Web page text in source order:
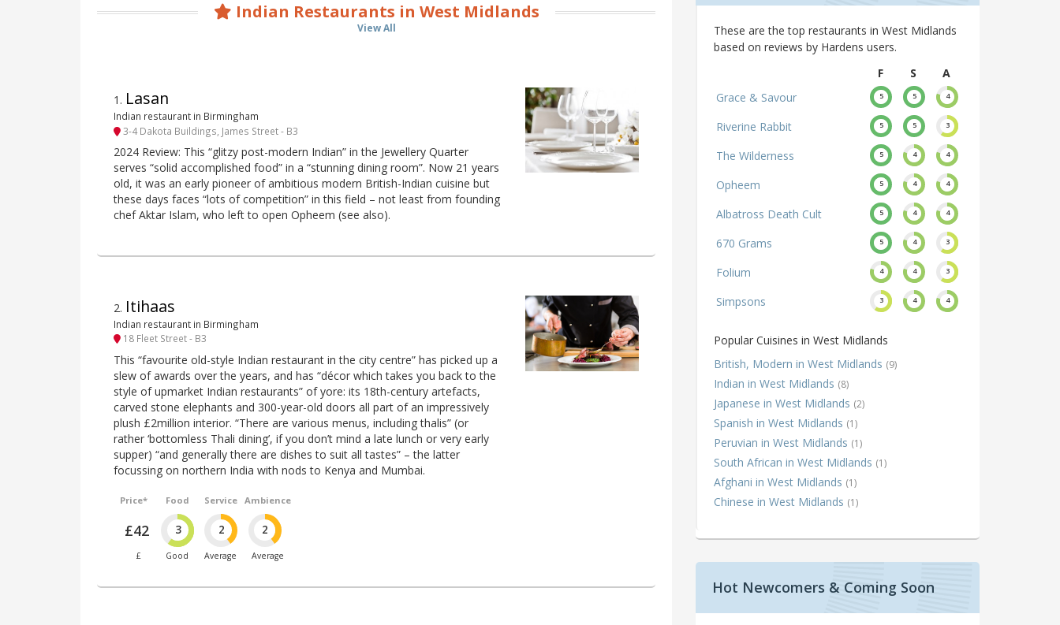
Indian Restaurants in West Midlands
View All
1 . Lasan
Indian restaurant in Birmingham
3-4 Dakota Buildings, James Street - B3
2024 Review: This “glitzy post-modern Indian” in the Jewellery Quarter
serves “solid accomplished food” in a “stunning dining room”. Now 21 years
old, it was an early pioneer of ambitious modern British-Indian cuisine but
these days faces “lots of competition” in this field – not least from founding
chef Aktar Islam, who left to open Opheem (see also).
2. Itihaas
Indian restaurant in Birmingham
18 Fleet Street - B3
This “favourite old-style Indian restaurant in the city centre” has picked up a
slew of awards over the years, and has “décor which takes you back to the
style of upmarket Indian restaurants” of yore: its 18th-century artefacts,
carved stone elephants and 300-year-old doors all part of an impressively
plush £2million interior. “There are various menus, including thalis” (or
rather ‘bottomless Thali dining’, if you don’t mind a late lunch or very early
supper) “and generally there are dishes to suit all tastes” – the latter
focussing on northern India with nods to Kenya and Mumbai.
Price*
£42
£
Food
3
Good
Service
2
Average
Ambience
2
Average
These are the top restaurants in West Midlands
based on reviews by Hardens users.
F
S
A
Grace & Savour
5 5 4
Riverine Rabbit 5 5 3
The Wilderness 5 4 4
Opheem 5 4 4
Albatross Death Cult 5 4 4
670 Grams 5 4 3
Folium 4 4 3
Simpsons 3 4 4
Popular Cuisines in West Midlands
British, Modern in West Midlands (9)
Indian in West Midlands (8)
Japanese in West Midlands (2)
Spanish in West Midlands (1)
Peruvian in West Midlands (1)
South African in West Midlands (1)
Afghani in West Midlands (1)
Chinese in West Midlands (1)
Hot Newcomers & Coming Soon